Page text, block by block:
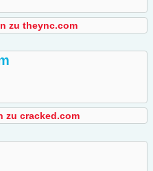
zu theync.com
zu cracked.com